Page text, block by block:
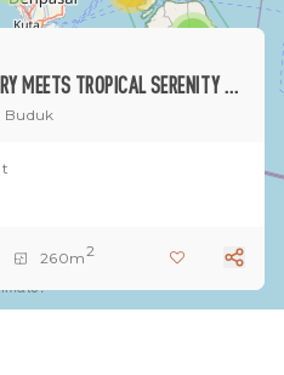
MODERN LUXURY MEETS TROPICAL SERENITY – STUNNING FOUR-BEDROOM VILLA IN BUDUK
Buduk
260m2